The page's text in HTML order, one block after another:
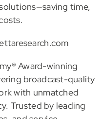
time,
Award-winning
broadcast-quality
with unmatched
Trusted by leading